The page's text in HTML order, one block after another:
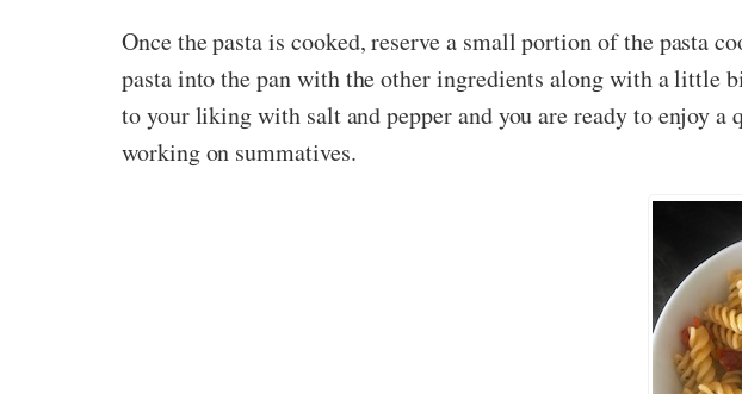
Once the pasta is cooked, reserve a small portion of the pasta
pasta into the pan with the other ingredients along with a little
to your liking with salt and pepper and you are ready to enjoy
working on summatives.